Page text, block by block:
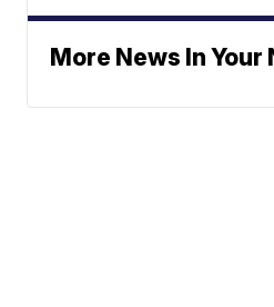
More News In